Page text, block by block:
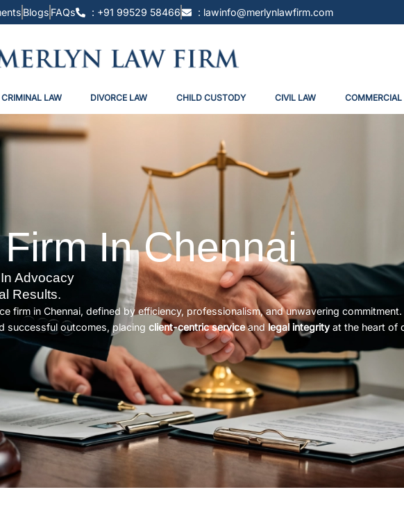
Blogs FAQs : +91 99529 58466 : lawinfo@merlynlawfirm.com
CRIMINAL LAW DIVORCE LAW CHILD CUSTODY CIVIL LAW COMMERCIAL
In Chennai
Advocacy
Results.
firm in Chennai, defined by efficiency, professionalism, and unwavering
successful outcomes, placing client-centric serviceand legal integrity at the heart of